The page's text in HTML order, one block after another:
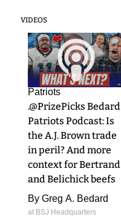
VIDEOS
9
Patriots
.@PrizePicks Bedard
Patriots Podcast: Is
the A.J. Brown trade
in peril? And more
context for Bertrand
and Belichick beefs
By Greg A. Bedard
at BSJ Headquarters